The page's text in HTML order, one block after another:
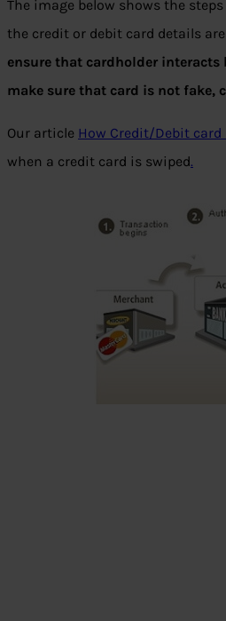
The image below shows the
the credit or debit card details
ensure that cardholder
make sure that card is not fake,
Our article How Credit/Debit
when a credit card is swiped.